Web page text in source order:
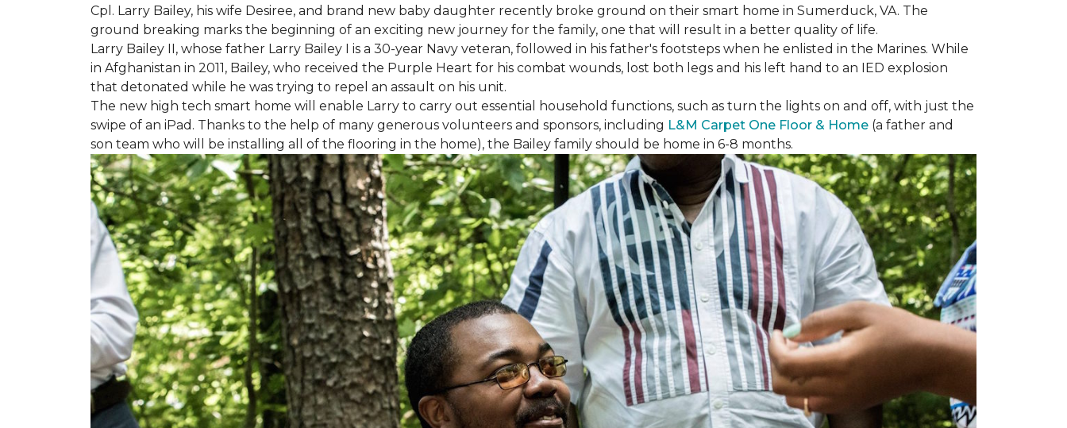
Cpl. Larry Bailey, his wife Desiree, and brand new baby daughter recently broke ground on their smart home in Sumerduck, VA. The
ground breaking marks the beginning of an exciting new journey for the family, one that will result in a better quality of life.
Larry Bailey II, whose father Larry Bailey I is a 30-year Navy veteran, followed in his father's footsteps when he enlisted in the Marines. While
in Afghanistan in 2011, Bailey, who received the Purple Heart for his combat wounds, lost both legs and his left hand to an IED explosion
that detonated while he was trying to repel an assault on his unit.
The new high tech smart home will enable Larry to carry out essential household functions, such as turn the lights on and off, with just the
swipe of an iPad. Thanks to the help of many generous volunteers and sponsors, including L&M Carpet One Floor & Home (a father and
son team who will be installing all of the flooring in the home), the Bailey family should be home in 6-8 months.